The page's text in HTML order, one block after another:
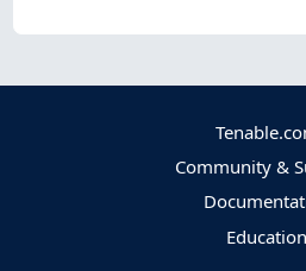
Community &
Education